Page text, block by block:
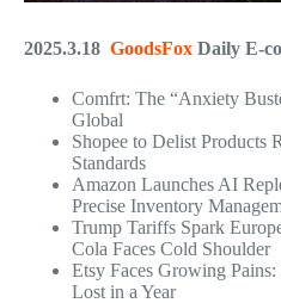
2025.3.18 GoodsFox Daily E-
Comfrt: The “Anxiety
Global
Shopee to Delist Products
Standards
Amazon Launches AI
Precise Inventory
Trump Tariffs Spark
Cola Faces Cold Shoulder
Etsy Faces Growing
Lost in a Year